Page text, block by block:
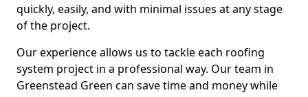
quickly, easily, and with minimal issues at any stage
of the project.
Our experience allows us to tackle each roofing
system project in a professional way. Our team in
Greenstead Green can save time and money while